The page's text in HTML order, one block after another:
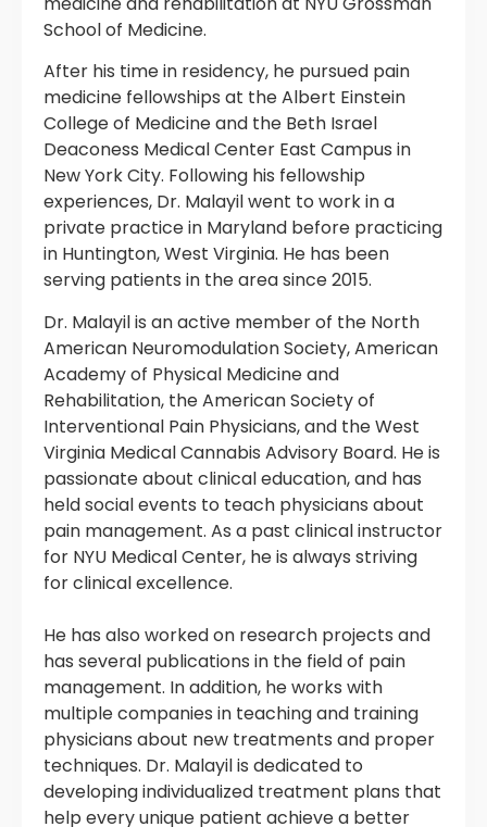
School of Medicine.
After his time in residency, he pursued pain
medicine fellowships at the Albert Einstein
College of Medicine and the Beth Israel
Deaconess Medical Center East Campus in
New York City. Following his fellowship
experiences, Dr. Malayil went to work in a
private practice in Maryland before practicing
in Huntington, West Virginia. He has been
serving patients in the area since 2015.
Dr. Malayil is an active member of the North
American Neuromodulation Society, American
Academy of Physical Medicine and
Rehabilitation, the American Society of
Interventional Pain Physicians, and the West
Virginia Medical Cannabis Advisory Board. He is
passionate about clinical education, and has
held social events to teach physicians about
pain management. As a past clinical instructor
for NYU Medical Center, he is always striving
for clinical excellence.
He has also worked on research projects and
has several publications in the field of pain
management. In addition, he works with
multiple companies in teaching and training
physicians about new treatments and proper
techniques. Dr. Malayil is dedicated to
developing individualized treatment plans that
help every unique patient achieve a better